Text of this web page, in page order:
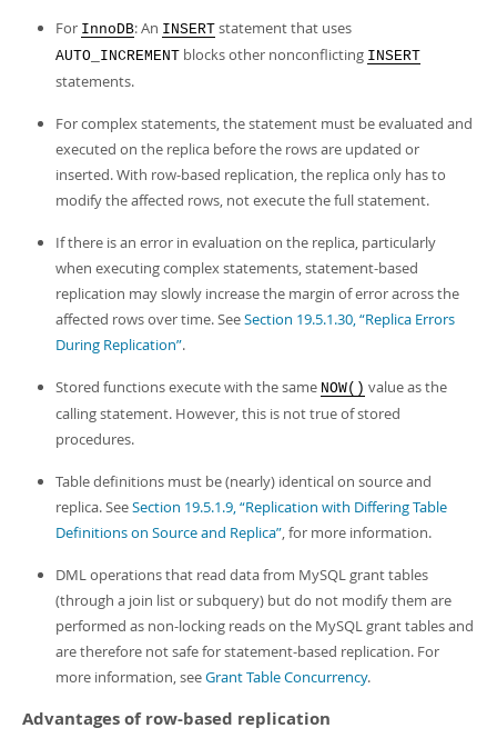
For InnoDB: An INSERT statement that uses
AUTO_INCREMENT blocks other nonconflicting INSERT
statements.
For complex statements, the statement must be evaluated and
executed on the replica before the rows are updated or
inserted. With row-based replication, the replica only has to
modify the affected rows, not execute the full statement.
If there is an error in evaluation on the replica, particularly
when executing complex statements, statement-based
replication may slowly increase the margin of error across the
affected rows over time. SeeSection 19.5.1.30, “Replica Errors
During Replication”.
Stored functions execute with the same NOW() value as the
calling statement. However, this is not true of stored
procedures.
Table definitions must be (nearly) identical on source and
replica. SeeSection 19.5.1.9, “Replication with Differing Table
Definitions on Source and Replica”, for more information.
DML operations that read data from MySQL grant tables
(through a join list or subquery) but do not modify them are
performed as non-locking reads on the MySQL grant tables and
are therefore not safe for statement-based replication. For
more information, seeGrant Table Concurrency.
Advantages of row-based replication